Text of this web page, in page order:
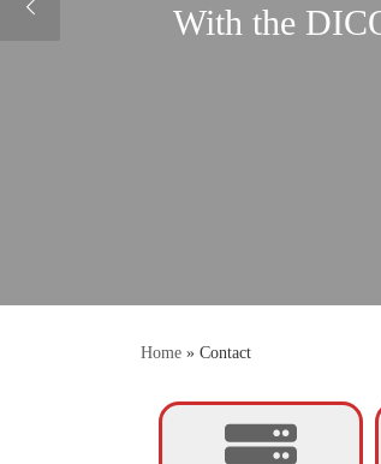
With the
Home » Contact